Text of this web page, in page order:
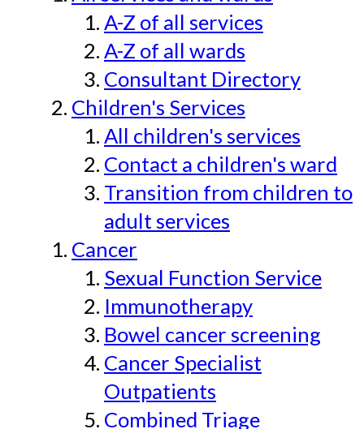
A-Z of all services
A-Z of all wards
Consultant Directory
Children's Services
All children's services
Contact a children's ward
Transition from children to
adult services
Cancer
Sexual Function Service
Immunotherapy
Bowel cancer screening
Cancer Specialist
Outpatients
Combined Triage